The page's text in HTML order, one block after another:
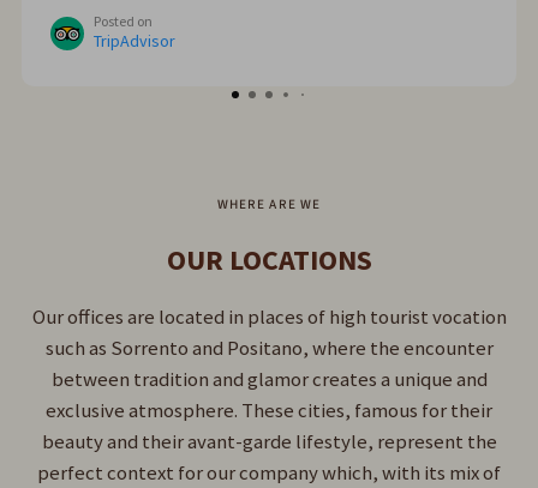
bought myself another one. I plan to go online & do
that!
Posted on
TripAdvisor
WHERE ARE WE
OUR LOCATIONS
Our offices are located in places of high tourist vocation
such as Sorrento and Positano, where the encounter
between tradition and glamor creates a unique and
exclusive atmosphere. These cities, famous for their
beauty and their avant-garde lifestyle, represent the
perfect context for our company which, with its mix of